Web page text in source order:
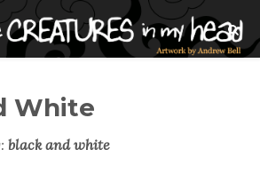
White
black and white